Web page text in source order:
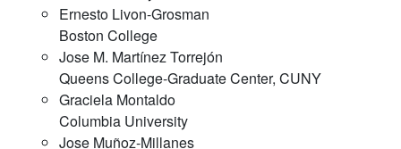
Ernesto Livon-Grosman
Boston College
Jose M. Martínez Torrejón
Queens College-Graduate Center, CUNY
Graciela Montaldo
Columbia University
Jose Muñoz-Millanes